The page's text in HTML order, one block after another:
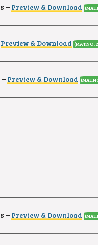
– Preview & Download
Preview & Download (MAT.NO.
Preview & Download
– Preview & Download